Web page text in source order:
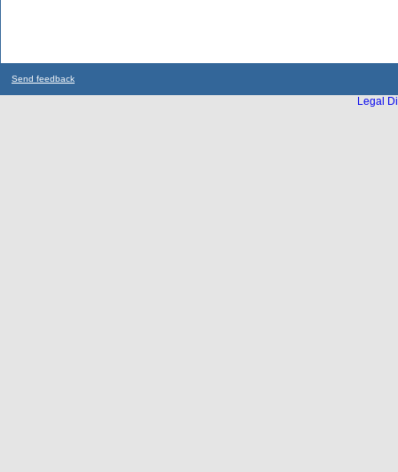
Send feedback
Legal